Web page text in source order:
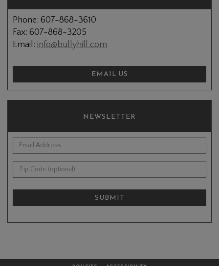
Phone: 607-868-3610
Fax: 607-868-3205
Email: info@bullyhill.com
EMAIL US
NEWSLETTER
*Email Address:
Zip Code (optional):
SUBMIT